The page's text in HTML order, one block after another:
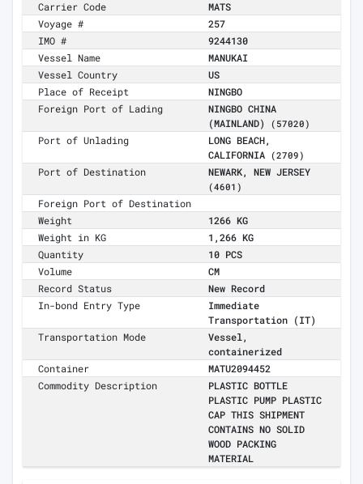
Carrier Code
MATS
Voyage #
257
IMO #
9244130
Vessel Name
MANUKAI
Vessel Country
US
Place of Receipt
NINGBO
Foreign Port of Lading
NINGBO CHINA
(MAINLAND)
(57020)
Port of Unlading
LONG BEACH,
CALIFORNIA
(2709)
Port of Destination NEWARK, NEW JERSEY
(4601)
Foreign Port of Destination
Weight
1266 KG
Weight in KG
1,266 KG
Quantity
10 PCS
Volume
CM
Record Status
New Record
In-bond Entry Type
Immediate
Transportation (IT)
Transportation Mode
Vessel,
containerized
Container
MATU2094452
Commodity Description
PLASTIC BOTTLE
PLASTIC PUMP PLASTIC
CAP THIS SHIPMENT
CONTAINS NO SOLID
WOOD PACKING
MATERIAL